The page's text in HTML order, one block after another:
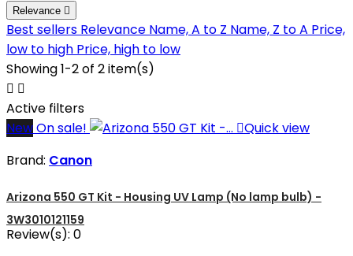
Relevance 
Best sellers Relevance Name, A to Z Name, Z to A Price,
low to high Price, high to low
Showing 1-2 of 2 item(s)
 
Active filters
NewOn sale! Quick view
Brand: Canon
Arizona 550 GT Kit - Housing UV Lamp (No lamp bulb) -
3W3010121159
Review(s): 0